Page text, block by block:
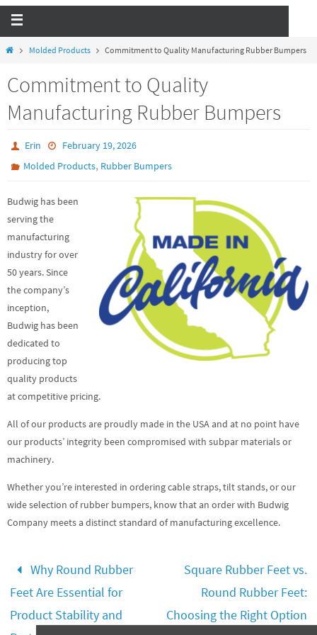
Molded Products Commitment to Quality Manufacturing Rubber Bumpers
Commitment to Quality
Manufacturing Rubber Bumpers
Erin
February 19, 2026
Molded Products, Rubber Bumpers
Budwig has been
serving the
manufacturing
industry for over
50 years. Since
the company’s
inception,
Budwig has been
dedicated to
producing top
quality products
at competitive pricing.
All of our products are proudly made in the USA and at no point have
our products’ integrity been compromised with subpar materials or
machinery.
Whether you’re interested in ordering cable straps, tilt stands, or our
wide selection of rubber bumpers, know that an order with Budwig
Company meets a distinct standard of manufacturing excellence.
Why Round Rubber
Feet Are Essential for
Product Stability and
Square Rubber Feet vs.
Round Rubber Feet:
Choosing the Right Option